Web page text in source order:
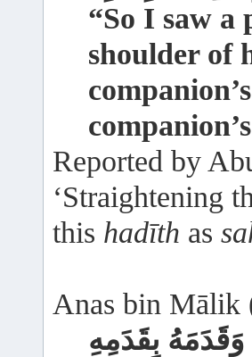
“So I saw a
shoulder of
Reported by
‘Straightening
this hadīth as
Anas bin Mālik
بِقَدَمِهِ